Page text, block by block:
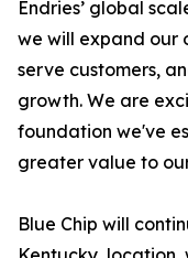
Endries’ global
we will expand our
serve customers,
growth. We are
foundation we've
greater value to
Blue Chip will